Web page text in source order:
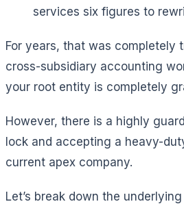
services six figures to
For years, that was completely
cross-subsidiary accounting
your root entity is completely
However, there is a highly
lock and accepting a heavy-
current apex company.
Let’s break down the